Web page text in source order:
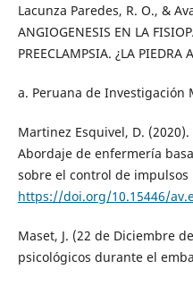
Lacunza Paredes, R. O., &
ANGIOGENESIS EN LA
PREECLAMPSIA. ¿LA PIEDRA
a. Peruana de Investigación
Martinez Esquivel, D.
Abordaje de enfermería
sobre el control de impulsos
https://doi.org/10.15446/
Maset, J. (22 de Diciembre
psicológicos durante el